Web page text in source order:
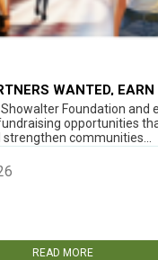
WANTED, EARN
Foundation and
opportunities
communities...
READ MORE